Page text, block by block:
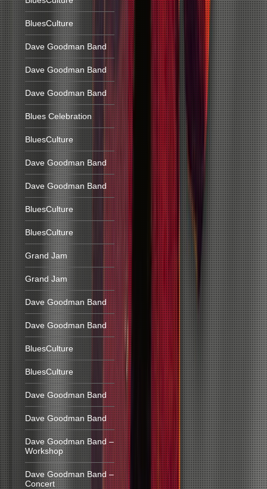
BluesCulture
Dave Goodman Band
Dave Goodman Band
Dave Goodman Band
Blues Celebration
BluesCulture
Dave Goodman Band
Dave Goodman Band
BluesCulture
BluesCulture
Grand Jam
Grand Jam
Dave Goodman Band
Dave Goodman Band
BluesCulture
BluesCulture
Dave Goodman Band
Dave Goodman Band
Dave Goodman Band –
Workshop
Dave Goodman Band –
Concert